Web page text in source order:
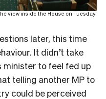
view inside the House on Tuesday.
later, this time
It didn’t take
to feel fed up
telling another MP to
could be perceived